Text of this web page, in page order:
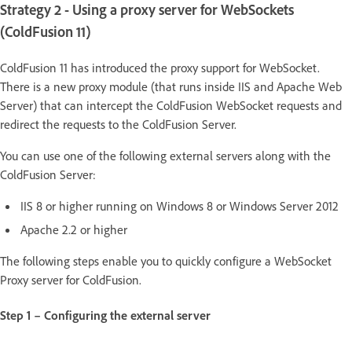
Strategy 2 - Using a proxy server for WebSockets
(ColdFusion 11)
ColdFusion 11 has introduced the proxy support for WebSocket.
There is a new proxy module (that runs inside IIS and Apache Web
Server) that can intercept the ColdFusion WebSocket requests and
redirect the requests to the ColdFusion Server.
You can use one of the following external servers along with the
ColdFusion Server:
IIS 8 or higher running on Windows 8 or Windows Server 2012
Apache 2.2 or higher
The following steps enable you to quickly configure a WebSocket
Proxy server for ColdFusion.
Step 1 – Configuring the external server